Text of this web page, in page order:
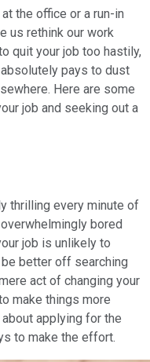
the office or a run-in
us rethink our work
quit your job too hastily,
pays to dust
Here are some
job and seeking out a
thrilling every minute of
bored
job is unlikely to
better off searching
act of changing your
make things more
applying for the
to make the effort.